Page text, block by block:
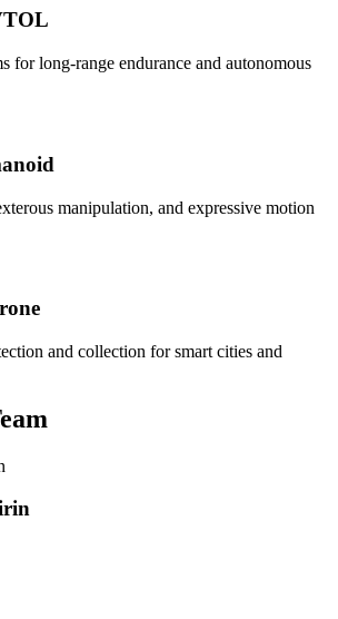
for long-range endurance and autonomous
manipulation, and expressive motion
and collection for smart cities and